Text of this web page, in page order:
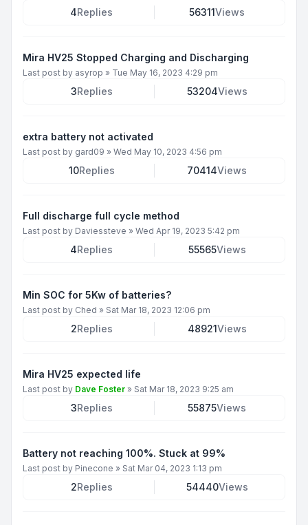
4Replies 56311Views
Mira HV25 Stopped Charging and Discharging
Last post by asyrop » Tue May 16, 2023 4:29 pm
3Replies 53204Views
extra battery not activated
Last post by gard09 » Wed May 10, 2023 4:56 pm
10Replies 70414Views
Full discharge full cycle method
Last post by Daviessteve » Wed Apr 19, 2023 5:42 pm
4Replies 55565Views
Min SOC for 5Kw of batteries?
Last post by Ched » Sat Mar 18, 2023 12:06 pm
2Replies 48921Views
Mira HV25 expected life
Last post by Dave Foster » Sat Mar 18, 2023 9:25 am
3Replies 55875Views
Battery not reaching 100%. Stuck at 99%
Last post by Pinecone » Sat Mar 04, 2023 1:13 pm
2Replies 54440Views